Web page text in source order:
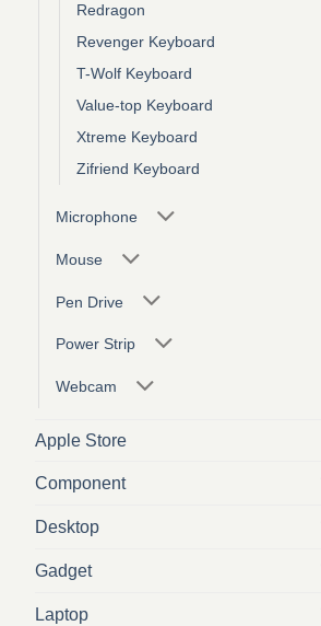
Redragon
Revenger Keyboard
T-Wolf Keyboard
Value-top Keyboard
Xtreme Keyboard
Zifriend Keyboard
Microphone
Mouse
Pen Drive
Power Strip
Webcam
Apple Store
Component
Desktop
Gadget
Laptop